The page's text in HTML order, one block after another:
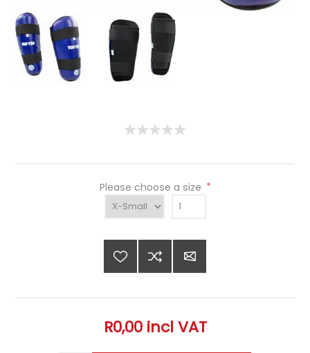
Please choose a size *
R0,00 incl VAT